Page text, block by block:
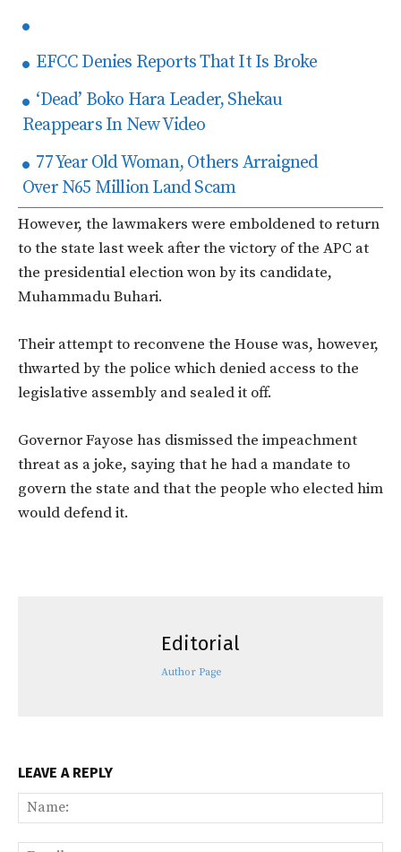
EFCC Denies Reports That It Is Broke
‘Dead’ Boko Hara Leader, Shekau
Reappears In New Video
77 Year Old Woman, Others Arraigned
Over N65 Million Land Scam
However, the lawmakers were emboldened to return
to the state last week after the victory of the APC at
the presidential election won by its candidate,
Muhammadu Buhari.
Their attempt to reconvene the House was, however,
thwarted by the police which denied access to the
legislative assembly and sealed it off.
Governor Fayose has dismissed the impeachment
threat as a joke, saying that he had a mandate to
govern the state and that the people who elected him
would defend it.
Editorial
Author Page
LEAVE A REPLY